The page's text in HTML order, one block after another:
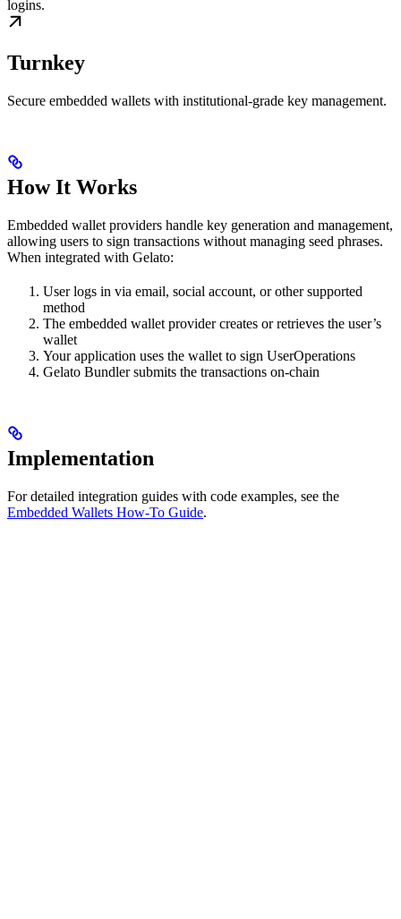
logins.
Turnkey
Secure embedded wallets with institutional-grade key management.
How It Works
Embedded wallet providers handle key generation and management,
allowing users to sign transactions without managing seed phrases.
When integrated with Gelato:
User logs in via email, social account, or other supported
method
The embedded wallet provider creates or retrieves the user’s
wallet
Your application uses the wallet to sign UserOperations
Gelato Bundler submits the transactions on-chain
Implementation
For detailed integration guides with code examples, see the
Embedded Wallets How-To Guide.